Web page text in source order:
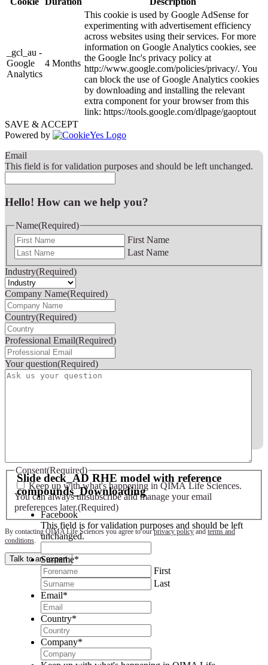
_gcl_au -
Google
Analytics
4 Months
This cookie is used by Google AdSense for
experimenting with advertisement efficiency
across websites using their services. For more
information on Google Analytics cookies, see
the Google Inc's privacy policy at
http://www.google.com/policies/privacy/. You
can block the use of Google Analytics cookies
by downloading and installing the relevant
extra component for your browser from this
link: https://tools.google.com/dlpage/gaoptout
SAVE & ACCEPT
Powered by
Email
This field is for validation purposes and should be left unchanged.
Hello! How can we help you?
Name(Required)
First Name
Last Name
Industry(Required)
Company Name(Required)
Country(Required)
Professional Email(Required)
Your question(Required)
Consent(Required)
Keep up with what's happening in QIMA Life Sciences.
You can always unsubscribe and manage your email
preferences later.(Required)
By contacting QIMA Life Sciences you agree to ourprivacy policyandterms and
conditions
Talk to an expert
Slide deck_AD RHE model with reference
compounds_Downloading
Facebook
This field is for validation purposes and should be left
unchanged.
Surname*
First
Last
Email*
Country*
Company*